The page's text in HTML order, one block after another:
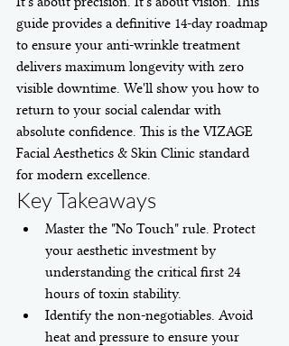
guide provides a definitive 14-day roadmap
to ensure your anti-wrinkle treatment
delivers maximum longevity with zero
visible downtime. We'll show you how to
return to your social calendar with
absolute confidence. This is the VIZAGE
Facial Aesthetics & Skin Clinic standard
for modern excellence.
Key Takeaways
Master the "No Touch" rule. Protect
your aesthetic investment by
understanding the critical first 24
hours of toxin stability.
Identify the non-negotiables. Avoid
heat and pressure to ensure your